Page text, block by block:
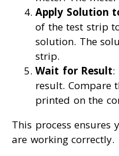
Apply Solution
of the test strip
solution. The
strip.
Wait for Result:
result. Compare
printed on the
This process ensures
are working correctly.